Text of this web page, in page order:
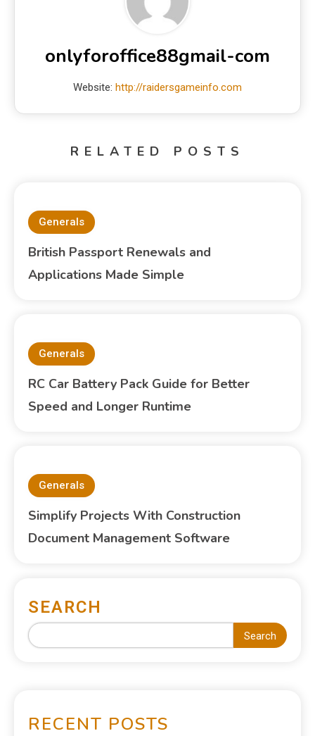
onlyforoffice88gmail-com
Website: http://raidersgameinfo.com
RELATED POSTS
Generals
British Passport Renewals and
Applications Made Simple
Generals
RC Car Battery Pack Guide for Better
Speed and Longer Runtime
Generals
Simplify Projects With Construction
Document Management Software
SEARCH
Search
RECENT POSTS